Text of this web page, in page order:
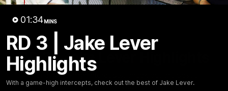
01:34MINS
RD 3 | Jake Lever
Highlights
With a game-high intercepts, check out the best of Jake Lever.
01:35 MINS
RD 3 | Jake Lever Highlights
With a game-high intercepts, check out the best of
Jake Lever.